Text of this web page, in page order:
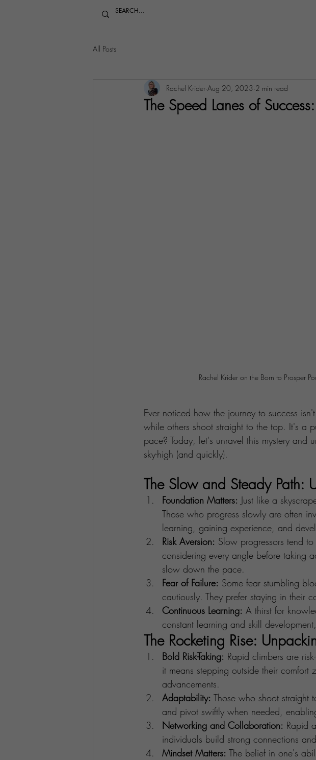
All Posts
The Speed Lanes of
Rachel Krider Aug 20, 2023 2 min read
Rachel Krider on the Born to Prosper
Ever noticed how the journey to success
while others shoot straight to the top. It's a
pace? Today, let's unravel this mystery and
sky-high (and quickly).
The Slow and Steady Path:
Foundation Matters: Just like a
Those who progress slowly are often
learning, gaining experience, and
Risk Aversion: Slow progressors tend
considering every angle before taking
slow down the pace.
Fear of Failure: Some fear stumbling
cautiously. They prefer staying in their
Continuous Learning: A thirst for
constant learning and skill
The Rocketing Rise:
Bold Risk-Taking: Rapid climbers are
it means stepping outside their comfort
advancements.
Adaptability: Those who shoot straight
and pivot swiftly when needed,
Networking and Collaboration: Rapid
individuals build strong connections
Mindset Matters: The belief in one's